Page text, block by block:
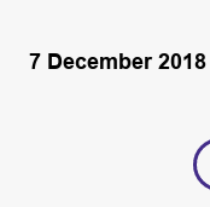
7 December 2018